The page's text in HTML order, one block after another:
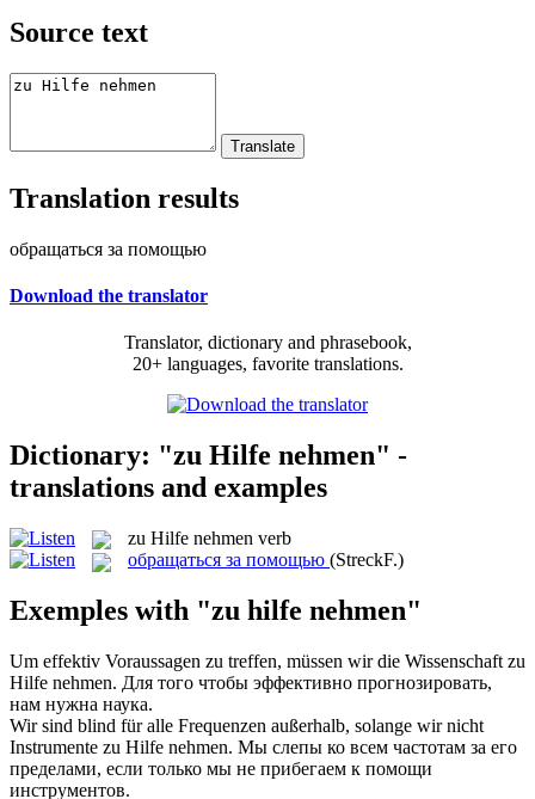
Source text
Translation results
обращаться за помощью
Download the translator
Translator, dictionary and phrasebook,
20+ languages, favorite translations.
Dictionary: "zu Hilfe nehmen" -
translations and examples
zu Hilfe nehmen verb
обращаться за помощью (StreckF.)
Exemples with "zu hilfe nehmen"
Um effektiv Voraussagen zu treffen, müssen wir die Wissenschaft zu
Hilfe nehmen. Для того чтобы эффективно прогнозировать,
нам нужна наука.
Wir sind blind für alle Frequenzen außerhalb, solange wir nicht
Instrumente zu Hilfe nehmen. Мы слепы ко всем частотам за его
пределами, если только мы не прибегаем к помощи
инструментов.